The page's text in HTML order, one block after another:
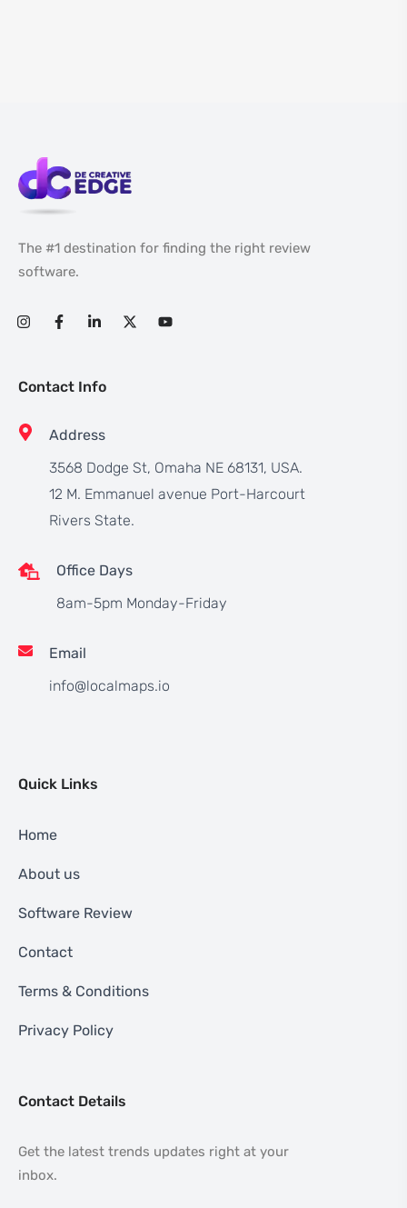
The #1 destination for finding the right review
software.
Contact Info
Address
3568 Dodge St, Omaha NE 68131, USA.
12 M. Emmanuel avenue Port-Harcourt
Rivers State.
Office Days
8am-5pm Monday-Friday
Email
info@localmaps.io
Quick Links
Home
About us
Software Review
Contact
Terms & Conditions
Privacy Policy
Contact Details
Get the latest trends updates right at your
inbox.